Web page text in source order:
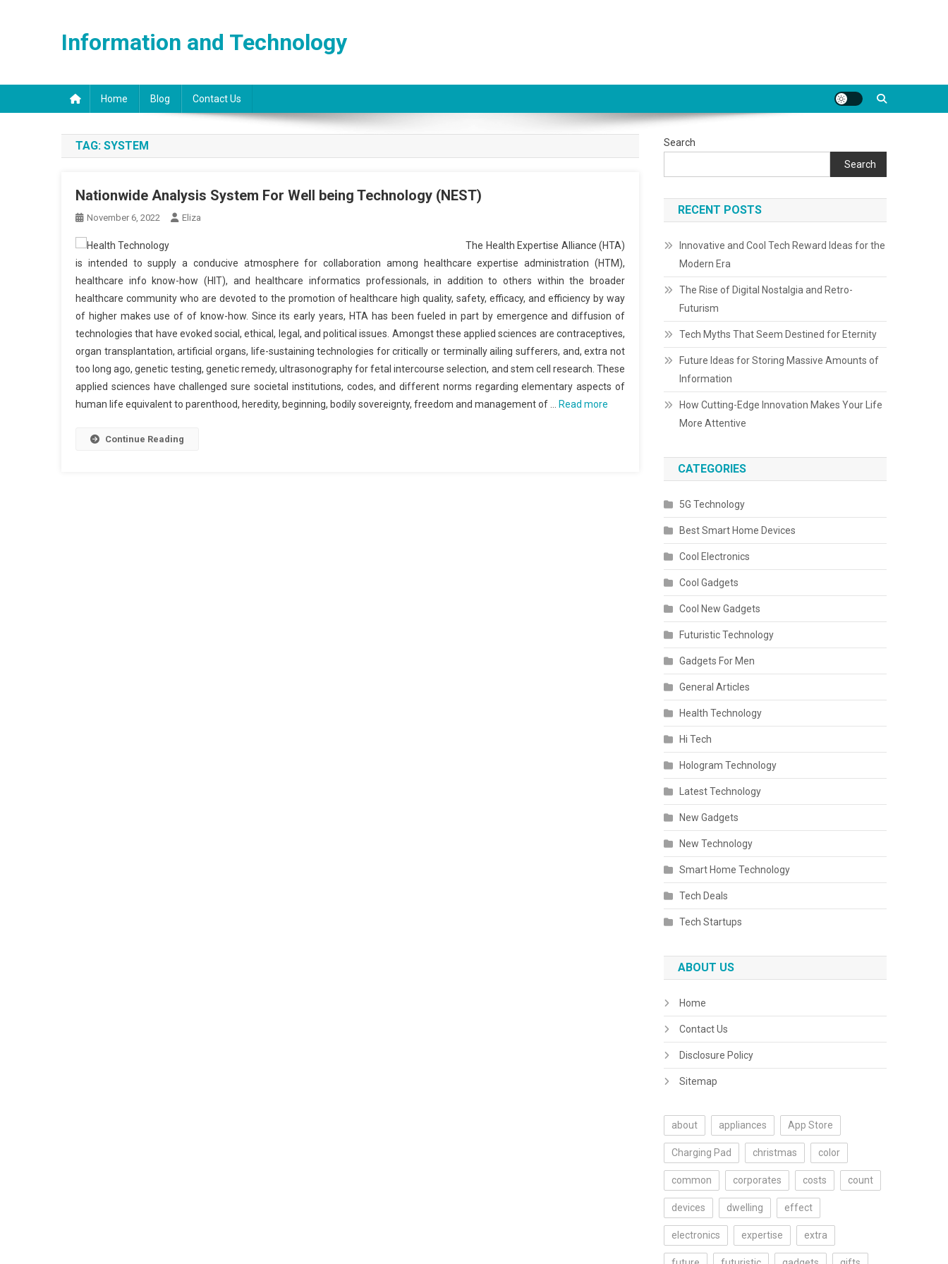
Information and Technology
Home Blog Contact Us
TAG: SYSTEM
Nationwide Analysis System For Well being Technology (NEST)
November 6, 2022 Eliza
The Health Expertise Alliance (HTA)
is intended to supply a conducive atmosphere for collaboration among healthcare expertise administration (HTM),
healthcare info know-how (HIT), and healthcare informatics professionals, in addition to others within the broader
healthcare community who are devoted to the promotion of healthcare high quality, safety, efficacy, and efficiency by way
of higher makes use of of know-how. Since its early years, HTA has been fueled in part by emergence and diffusion of
technologies that have evoked social, ethical, legal, and political issues. Amongst these applied sciences are contraceptives,
organ transplantation, artificial organs, life-sustaining technologies for critically or terminally ailing sufferers, and, extra not
too long ago, genetic testing, genetic remedy, ultrasonography for fetal intercourse selection, and stem cell research. These
applied sciences have challenged sure societal institutions, codes, and different norms regarding elementary aspects of
human life equivalent to parenthood, heredity, beginning, bodily sovereignty, freedom and management of …
Read more
Continue Reading
Search
Search
RECENT POSTS
Innovative and Cool Tech Reward Ideas for the
Modern Era
The Rise of Digital Nostalgia and Retro-
Futurism
Tech Myths That Seem Destined for Eternity
Future Ideas for Storing Massive Amounts of
Information
How Cutting-Edge Innovation Makes Your Life
More Attentive
CATEGORIES
5G Technology
Best Smart Home Devices
Cool Electronics
Cool Gadgets
Cool New Gadgets
Futuristic Technology
Gadgets For Men
General Articles
Health Technology
Hi Tech
Hologram Technology
Latest Technology
New Gadgets
New Technology
Smart Home Technology
Tech Deals
Tech Startups
ABOUT US
Home
Contact Us
Disclosure Policy
Sitemap
about appliances App Store
Charging Pad christmas color
common corporates costs count
devices dwelling effect
electronics expertise extra